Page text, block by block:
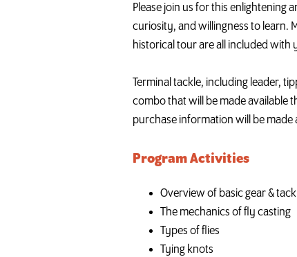
Please join us for this enlightening
curiosity, and willingness to learn.
historical tour are all included with
Terminal tackle, including leader,
combo that will be made available
purchase information will be made
Program Activities
Overview of basic gear &
The mechanics of fly casting
Types of flies
Tying knots